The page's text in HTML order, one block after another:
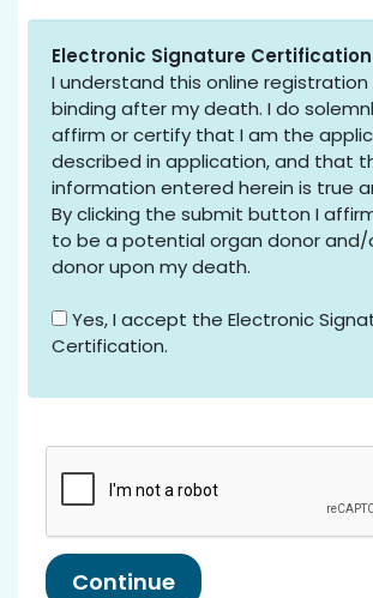
Electronic Signature Certification
I understand this online registration
binding after my death. I do
affirm or certify that I am the
described in application, and that
information entered herein is true
By clicking the submit button I
to be a potential organ donor and/
donor upon my death.
Yes, I accept the Electronic
Certification.